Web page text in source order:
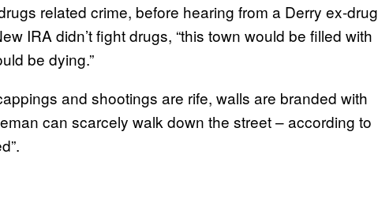
related crime, before hearing from a Derry ex-drug
IRA didn’t fight drugs, “this town would be filled with
be dying.”
and shootings are rife, walls are branded with
can scarcely walk down the street – according to